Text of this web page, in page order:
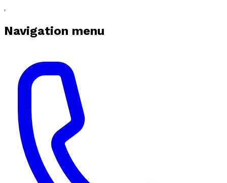
Navigation menu